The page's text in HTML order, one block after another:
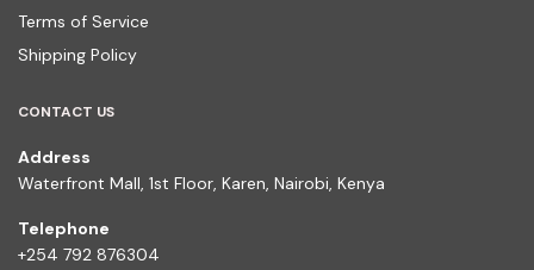
Terms of Service
Shipping Policy
CONTACT US
Address
Waterfront Mall, 1st Floor, Karen, Nairobi, Kenya
Telephone
+254 792 876304